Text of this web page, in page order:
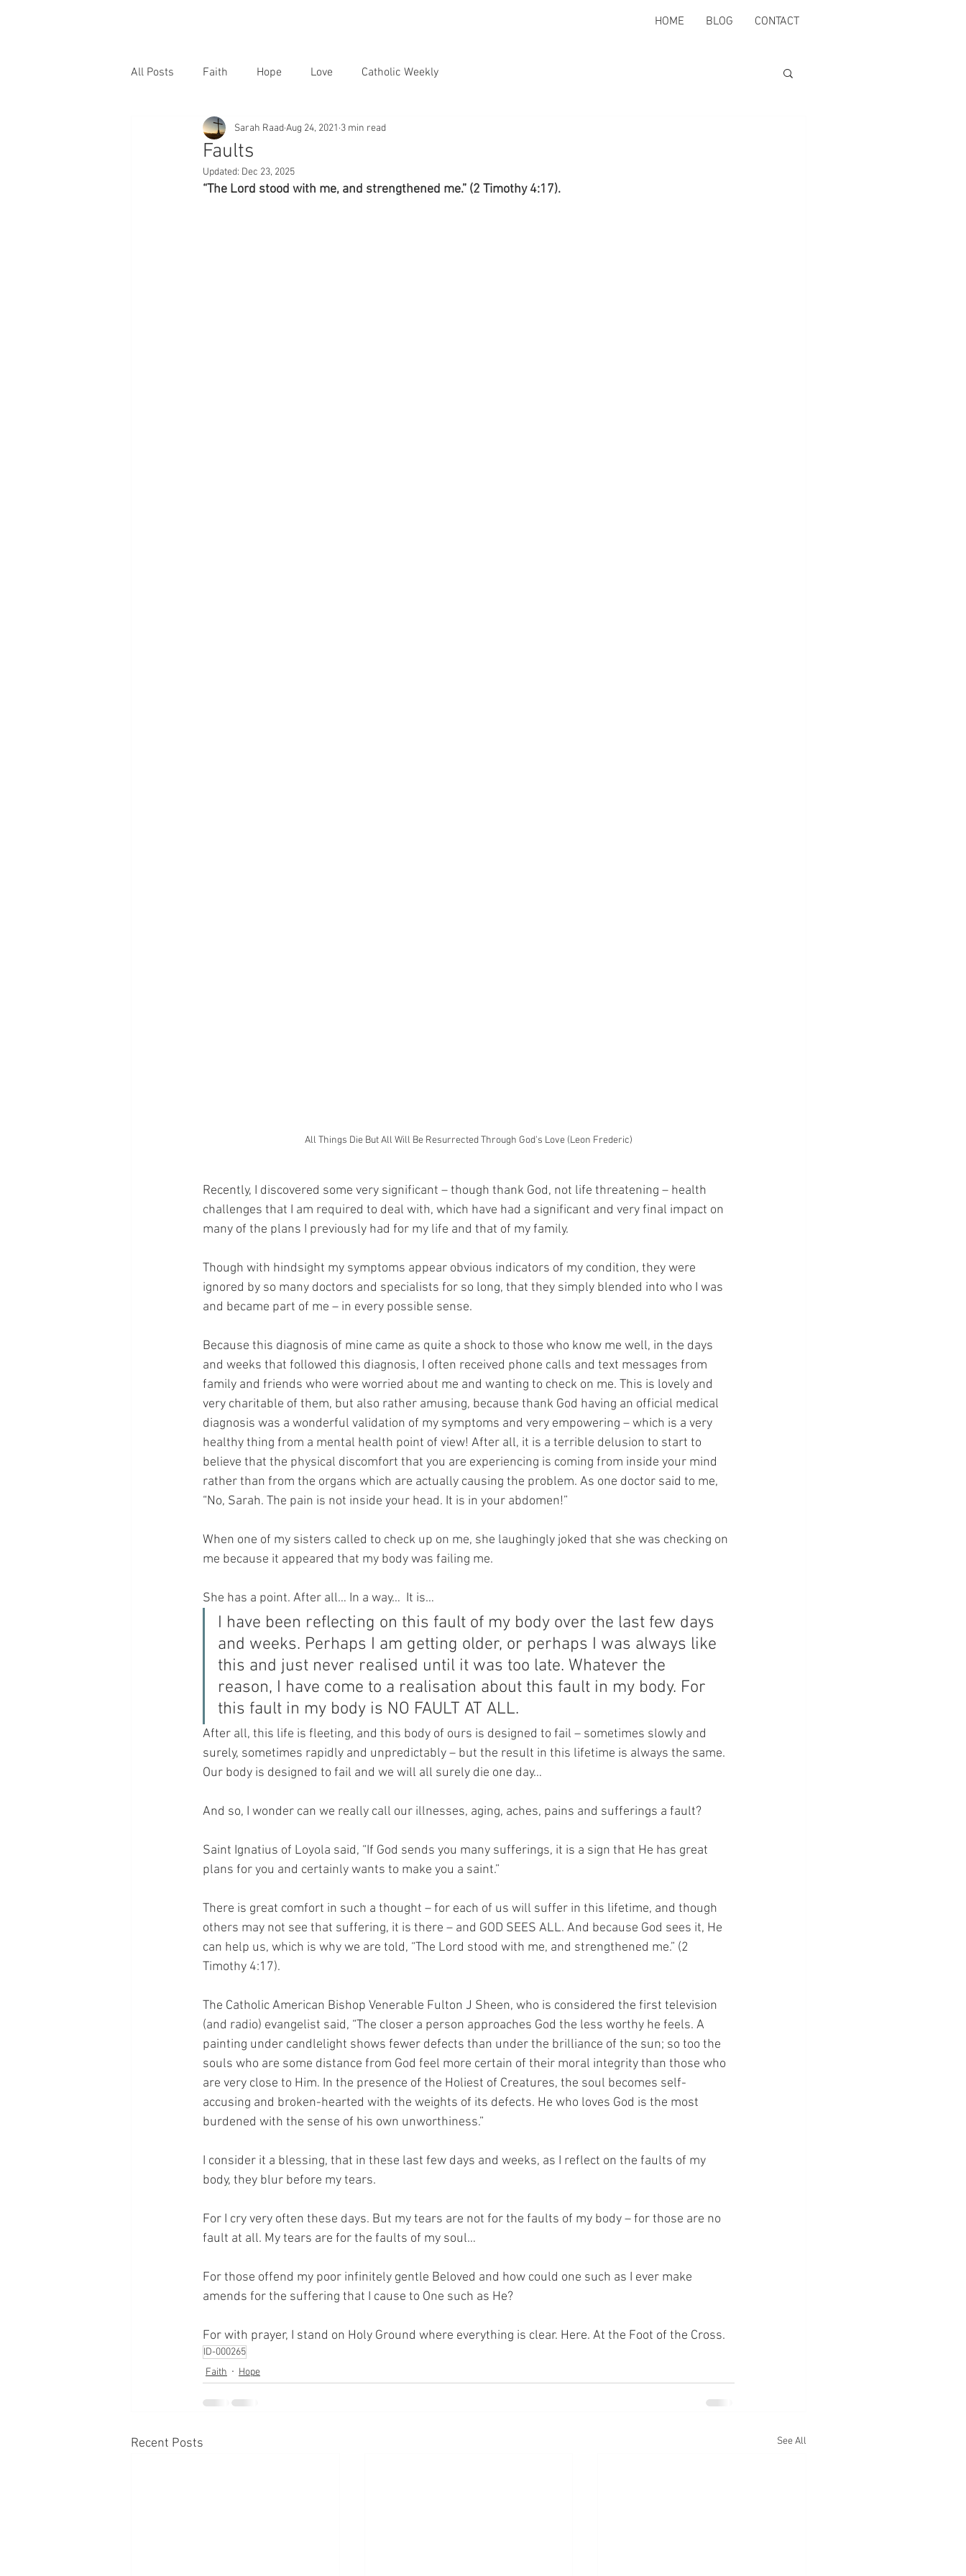
HOME BLOG CONTACT
All Posts Faith Hope Love Catholic Weekly
Faults
Sarah RaadAug 24, 2021 3 min read
Updated: Dec 23, 2025
“The Lord stood with me, and strengthened me.” (2 Timothy 4:17).
All Things Die But All Will Be Resurrected Through God's Love (Leon Frederic)
Recently, I discovered some very significant – though thank God, not life threatening – health
challenges that I am required to deal with, which have had a significant and very final impact on
many of the plans I previously had for my life and that of my family.
Though with hindsight my symptoms appear obvious indicators of my condition, they were
ignored by so many doctors and specialists for so long, that they simply blended into who I was
and became part of me – in every possible sense.
Because this diagnosis of mine came as quite a shock to those who know me well, in the days
and weeks that followed this diagnosis, I often received phone calls and text messages from
family and friends who were worried about me and wanting to check on me. This is lovely and
very charitable of them, but also rather amusing, because thank God having an official medical
diagnosis was a wonderful validation of my symptoms and very empowering – which is a very
healthy thing from a mental health point of view! After all, it is a terrible delusion to start to
believe that the physical discomfort that you are experiencing is coming from inside your mind
rather than from the organs which are actually causing the problem. As one doctor said to me,
“No, Sarah. The pain is not inside your head. It is in your abdomen!”
When one of my sisters called to check up on me, she laughingly joked that she was checking on
me because it appeared that my body was failing me.
She has a point. After all… In a way…  It is…
I have been reflecting on this fault of my body over the last few days
and weeks. Perhaps I am getting older, or perhaps I was always like
this and just never realised until it was too late. Whatever the
reason, I have come to a realisation about this fault in my body. For
this fault in my body is NO FAULT AT ALL.
After all, this life is fleeting, and this body of ours is designed to fail – sometimes slowly and
surely, sometimes rapidly and unpredictably – but the result in this lifetime is always the same.
Our body is designed to fail and we will all surely die one day…
And so, I wonder can we really call our illnesses, aging, aches, pains and sufferings a fault?
Saint Ignatius of Loyola said, “If God sends you many sufferings, it is a sign that He has great
plans for you and certainly wants to make you a saint.”
There is great comfort in such a thought – for each of us will suffer in this lifetime, and though
others may not see that suffering, it is there – and GOD SEES ALL. And because God sees it, He
can help us, which is why we are told, “The Lord stood with me, and strengthened me.” (2
Timothy 4:17).
The Catholic American Bishop Venerable Fulton J Sheen, who is considered the first television
(and radio) evangelist said, “The closer a person approaches God the less worthy he feels. A
painting under candlelight shows fewer defects than under the brilliance of the sun; so too the
souls who are some distance from God feel more certain of their moral integrity than those who
are very close to Him. In the presence of the Holiest of Creatures, the soul becomes self-
accusing and broken-hearted with the weights of its defects. He who loves God is the most
burdened with the sense of his own unworthiness.”
I consider it a blessing, that in these last few days and weeks, as I reflect on the faults of my
body, they blur before my tears.
For I cry very often these days. But my tears are not for the faults of my body – for those are no
fault at all. My tears are for the faults of my soul…
For those offend my poor infinitely gentle Beloved and how could one such as I ever make
amends for the suffering that I cause to One such as He?
For with prayer, I stand on Holy Ground where everything is clear. Here. At the Foot of the Cross.
ID-000265
Faith
Hope
Recent Posts See All